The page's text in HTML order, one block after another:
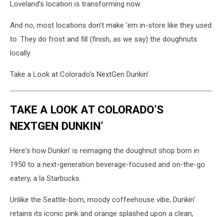
Loveland’s location is transforming now.
And no, most locations don’t make ’em in-store like they used
to. They do frost and fill (finish, as we say) the doughnuts
locally.
Take a Look at Colorado’s NextGen Dunkin’.
TAKE A LOOK AT COLORADO’S
NEXTGEN DUNKIN’
Here's how Dunkin' is reimaging the doughnut shop born in
1950 to a next-generation beverage-focused and on-the-go
eatery, a la Starbucks.
Unlike the Seattle-born, moody coffeehouse vibe, Dunkin'
retains its iconic pink and orange splashed upon a clean,